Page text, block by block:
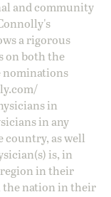
and community
a rigorous
on both the
nominations
in
in any
country, as well
is, in
in their
the nation in their